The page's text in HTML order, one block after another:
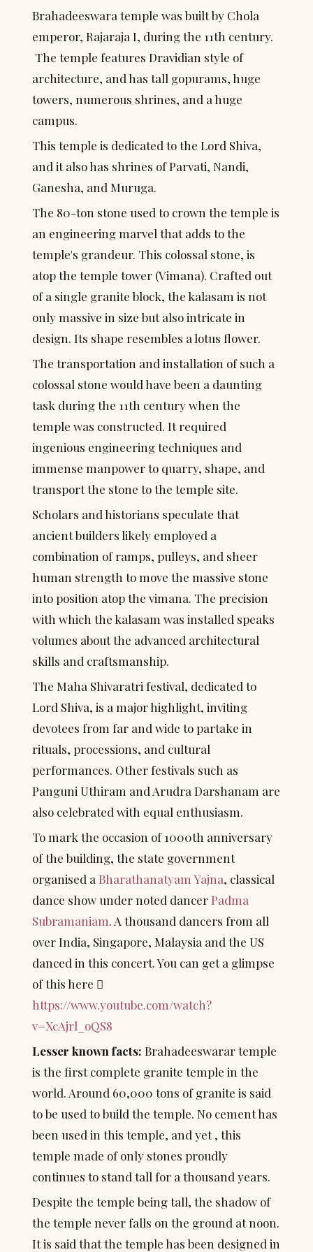
Brahadeeswara temple was built by Chola
emperor, Rajaraja I, during the 11th century.
The temple features Dravidian style of
architecture, and has tall gopurams, huge
towers, numerous shrines, and a huge
campus.
This temple is dedicated to the Lord Shiva,
and it also has shrines of Parvati, Nandi,
Ganesha, and Muruga.
The 80-ton stone used to crown the temple is
an engineering marvel that adds to the
temple's grandeur. This colossal stone, is
atop the temple tower (Vimana). Crafted out
of a single granite block, the kalasam is not
only massive in size but also intricate in
design. Its shape resembles a lotus flower.
The transportation and installation of such a
colossal stone would have been a daunting
task during the 11th century when the
temple was constructed. It required
ingenious engineering techniques and
immense manpower to quarry, shape, and
transport the stone to the temple site.
Scholars and historians speculate that
ancient builders likely employed a
combination of ramps, pulleys, and sheer
human strength to move the massive stone
into position atop the vimana. The precision
with which the kalasam was installed speaks
volumes about the advanced architectural
skills and craftsmanship.
The Maha Shivaratri festival, dedicated to
Lord Shiva, is a major highlight, inviting
devotees from far and wide to partake in
rituals, processions, and cultural
performances. Other festivals such as
Panguni Uthiram and Arudra Darshanam are
also celebrated with equal enthusiasm.
To mark the occasion of 1000th anniversary
of the building, the state government
organised a Bharathanatyam Yajna, classical
dance show under noted dancer Padma
Subramaniam. A thousand dancers from all
over India, Singapore, Malaysia and the US
danced in this concert. You can get a glimpse
https://www.youtube.com/watch?
v=XcAjrl_oQS8
Lesser known facts: Brahadeeswarar temple
is the first complete granite temple in the
world. Around 60,000 tons of granite is said
to be used to build the temple. No cement has
been used in this temple, and yet , this
temple made of only stones proudly
continues to stand tall for a thousand years.
Despite the temple being tall, the shadow of
the temple never falls on the ground at noon.
It is said that the temple has been designed in